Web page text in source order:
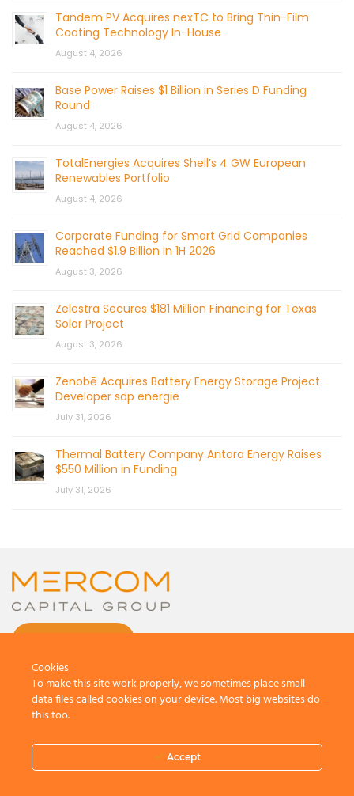
Tandem PV Acquires nexTC to Bring Thin-Film
Coating Technology In-House
August 4, 2026
Base Power Raises $1 Billion in Series D Funding
Round
August 4, 2026
TotalEnergies Acquires Shell’s 4 GW European
Renewables Portfolio
August 4, 2026
Corporate Funding for Smart Grid Companies
Reached $1.9 Billion in 1H 2026
August 3, 2026
Zelestra Secures $181 Million Financing for Texas
Solar Project
August 3, 2026
Zenobē Acquires Battery Energy Storage Project
Developer sdp energie
July 31, 2026
Thermal Battery Company Antora Energy Raises
$550 Million in Funding
July 31, 2026
All Rights Reserved.
Terms And Conditions
Cookies
To make this site work properly, we sometimes place small
data files called cookies on your device. Most big websites do
this too.
Accept